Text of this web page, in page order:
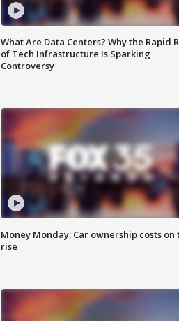
What Are Data Centers? Why the Rapid
of Tech Infrastructure Is Sparking
Controversy
Money Monday: Car ownership costs on
rise